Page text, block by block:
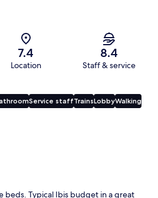
7.4
Location
8.4
Staff & service
Service staffTrainsLobbyWalking
beds. Typical Ibis budget in a great